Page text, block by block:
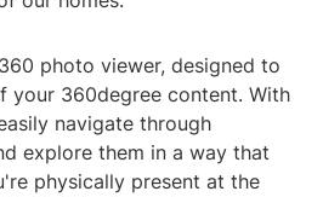
photo viewer, designed to
your 360degree content. With
navigate through
explore them in a way that
physically present at the